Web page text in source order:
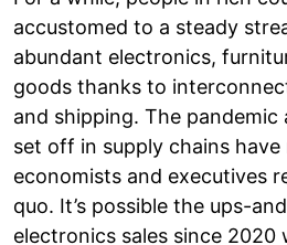
accustomed to a steady
abundant electronics,
goods thanks to
and shipping. The
set off in supply chains have
economists and executives
quo. It’s possible the ups-
electronics sales since 2020